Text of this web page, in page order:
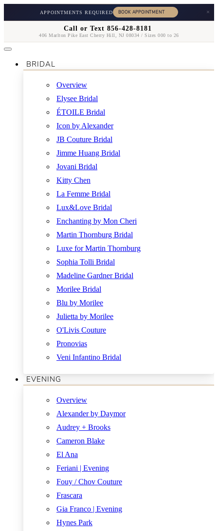
APPOINTMENTS REQUIRED ×
Call or Text 856-428-8181
406 Marlton Pike East Cherry Hill, NJ 08034 / Sizes 000 to 26
BRIDAL
Overview
Elysee Bridal
ÉTOILE Bridal
Icon by Alexander
JB Couture Bridal
Jimme Huang Bridal
Jovani Bridal
Kitty Chen
La Femme Bridal
Lux&Love Bridal
Enchanting by Mon Cheri
Martin Thornburg Bridal
Luxe for Martin Thornburg
Sophia Tolli Bridal
Madeline Gardner Bridal
Morilee Bridal
Blu by Morilee
Julietta by Morilee
O'Livis Couture
Pronovias
Veni Infantino Bridal
EVENING
Overview
Alexander by Daymor
Audrey + Brooks
Cameron Blake
El Ana
Feriani | Evening
Fouy / Chov Couture
Frascara
Gia Franco | Evening
Hynes Park